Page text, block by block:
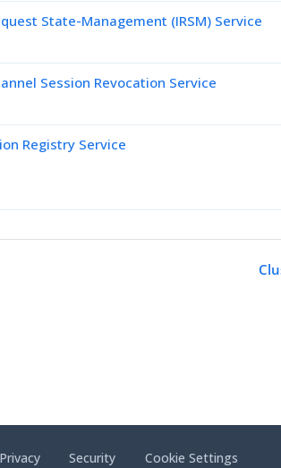
State-Management (IRSM) Service
Session Revocation Service
Registry Service
Privacy Security Cookie Settings